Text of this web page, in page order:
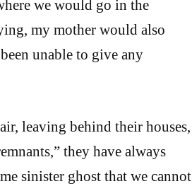
we would go in the
my mother would also
unable to give any
leaving behind their houses,
they have always
sinister ghost that we cannot